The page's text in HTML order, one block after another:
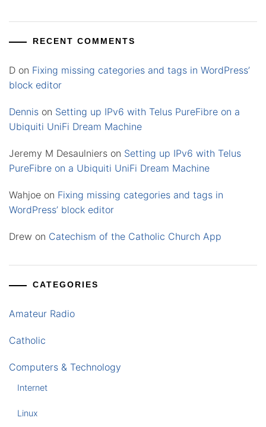
RECENT COMMENTS
D on Fixing missing categories and tags in WordPress’
block editor
Dennis on Setting up IPv6 with Telus PureFibre on a
Ubiquiti UniFi Dream Machine
Jeremy M Desaulniers on Setting up IPv6 with Telus
PureFibre on a Ubiquiti UniFi Dream Machine
Wahjoe on Fixing missing categories and tags in
WordPress’ block editor
Drew on Catechism of the Catholic Church App
CATEGORIES
Amateur Radio
Catholic
Computers & Technology
Internet
Linux